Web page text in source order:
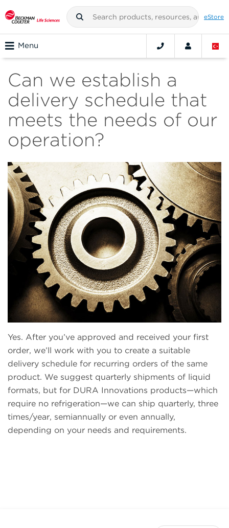
eStore
Menu
Can we establish a
delivery schedule that
meets the needs of our
operation?
Yes. After you’ve approved and received your first
order, we’ll work with you to create a suitable
delivery schedule for recurring orders of the same
product. We suggest quarterly shipments of liquid
formats, but for DURA Innovations products—which
require no refrigeration—we can ship quarterly, three
times/year, semiannually or even annually,
depending on your needs and requirements.